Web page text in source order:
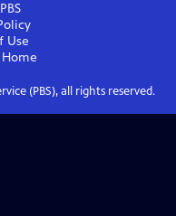
Use
(PBS), all rights reserved.